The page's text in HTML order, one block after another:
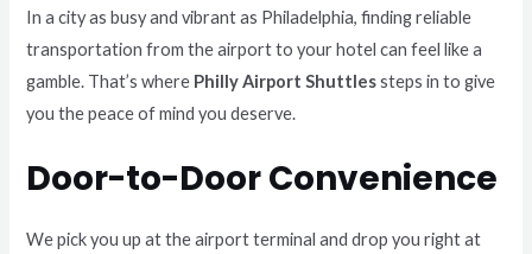
In a city as busy and vibrant as Philadelphia, finding reliable
transportation from the airport to your hotel can feel like a
gamble. That’s where Philly Airport Shuttlessteps in to give
you the peace of mind you deserve.
Door-to-Door Convenience
We pick you up at the airport terminal and drop you right at